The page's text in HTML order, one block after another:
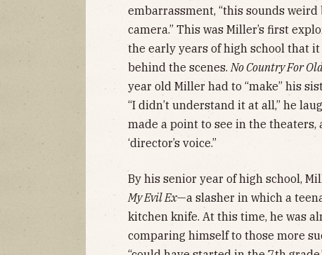
embarrassment, “this sounds
camera.” This was Miller’s first
the early years of high school that
behind the scenes.No Country For
year old Miller had to “make” his
“I didn’t understand it at all,” he
made a point to see in the
‘director’s voice.”
By his senior year of high school,
My Evil Ex—a slasher in which a
kitchen knife. At this time, he was
comparing himself to those more